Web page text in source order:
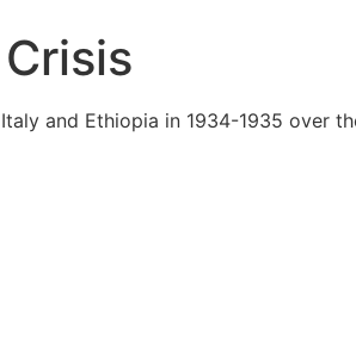
and Ethiopia in 1934-1935 over